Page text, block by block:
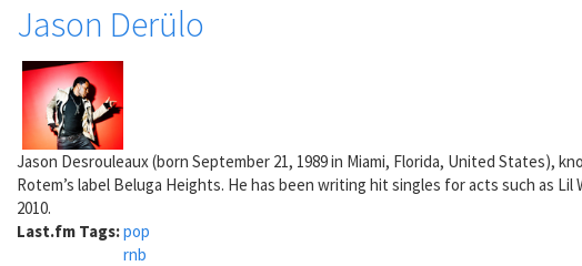
Jason Derülo
Jason Desrouleaux (born September 21, 1989 in Miami, Florida, United States),
Rotem’s label Beluga Heights. He has been writing hit singles for acts such as
2010.
Last.fm Tags:pop
rnb